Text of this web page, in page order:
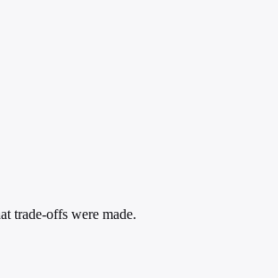
trade-offs were made.